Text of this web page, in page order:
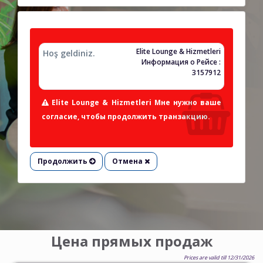
Hoş geldiniz.
Elite Lounge & Hizmetleri
Информация о Рейсе :
3157912
Elite Lounge & Hizmetleri Мне нужно ваше
согласие, чтобы продолжить транзакцию.
Продолжить Отмена
Цена прямых продаж
Prices are valid till 12/31/2026